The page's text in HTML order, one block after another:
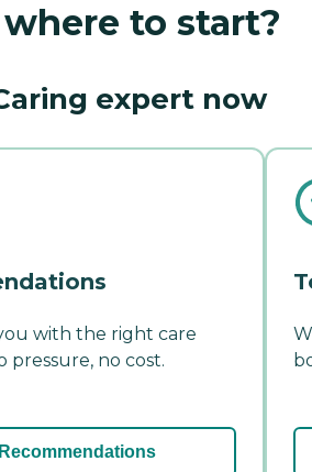
to start?
expert now
with the right care
no cost.